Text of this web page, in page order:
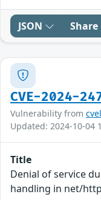
JSON Share
CVE-2024-
Vulnerability from
Updated: 2024-10-04
Title
Denial of service
handling in net/http